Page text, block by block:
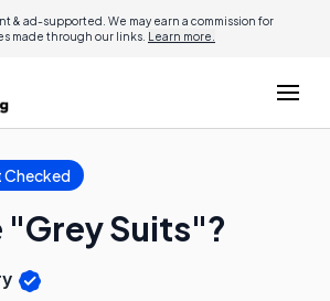
& ad-supported. We may earn a commission for
made through our links. Learn more.
Checked
"Grey Suits"?